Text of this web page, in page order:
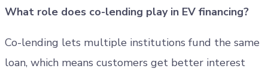
What role does co-lending play in EV financing?
Co-lending lets multiple institutions fund the same
loan, which means customers get better interest